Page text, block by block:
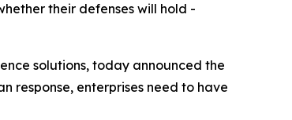
their defenses will hold -
solutions, today announced the
response, enterprises need to have